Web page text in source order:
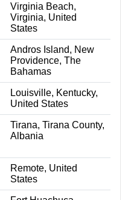
Virginia Beach,
Virginia, United
States
Andros Island, New
Providence, The
Bahamas
Louisville, Kentucky,
United States
Tirana, Tirana County,
Albania
Remote, United
States